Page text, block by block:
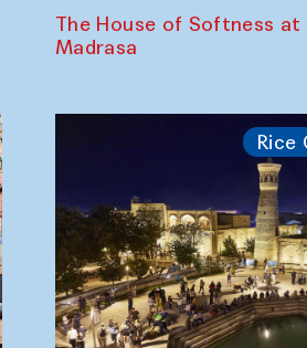
The House of Softness at
Madrasa
Rice